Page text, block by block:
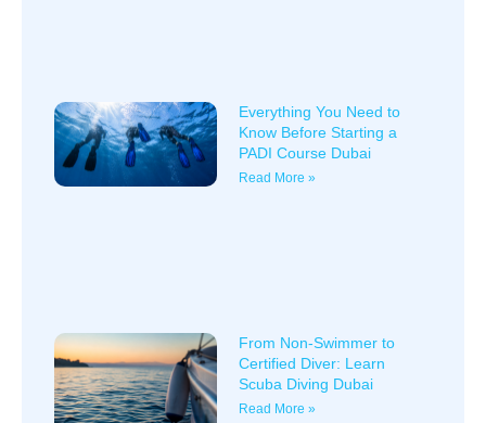
Everything You Need to
Know Before Starting a
PADI Course Dubai
Read More »
From Non-Swimmer to
Certified Diver: Learn
Scuba Diving Dubai
Read More »